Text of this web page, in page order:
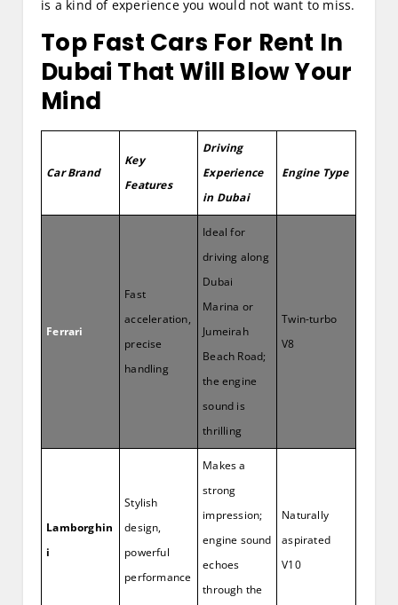
is a kind of experience you would not want to miss.
Top Fast Cars For Rent In
Dubai That Will Blow Your
Mind
Car Brand
Key
Features
Driving
Experience
in Dubai
Engine Type
Ferrari
Fast
acceleration,
precise
handling
Ideal for
driving along
Dubai
Marina or
Jumeirah
Beach Road;
the engine
sound is
thrilling
Twin-turbo
V8
Lamborghin
i
Stylish
design,
powerful
performance
Makes a
strong
impression;
engine sound
echoes
through the
Naturally
aspirated
V10